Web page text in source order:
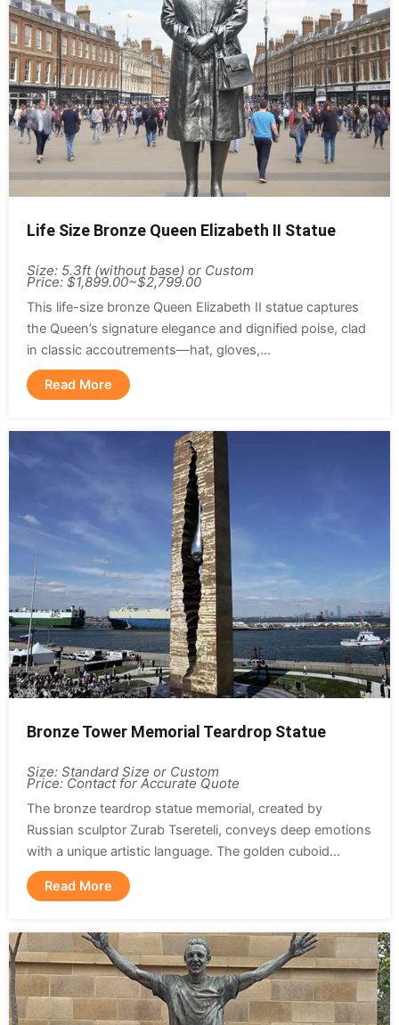
Life Size Bronze Queen Elizabeth II Statue
Size: 5.3ft (without base) or Custom
Price: $1,899.00~$2,799.00
This life-size bronze Queen Elizabeth II statue captures
the Queen’s signature elegance and dignified poise, clad
in classic accoutrements—hat, gloves,...
Read More
Bronze Tower Memorial Teardrop Statue
Size: Standard Size or Custom
Price: Contact for Accurate Quote
The bronze teardrop statue memorial, created by
Russian sculptor Zurab Tsereteli, conveys deep emotions
with a unique artistic language. The golden cuboid...
Read More